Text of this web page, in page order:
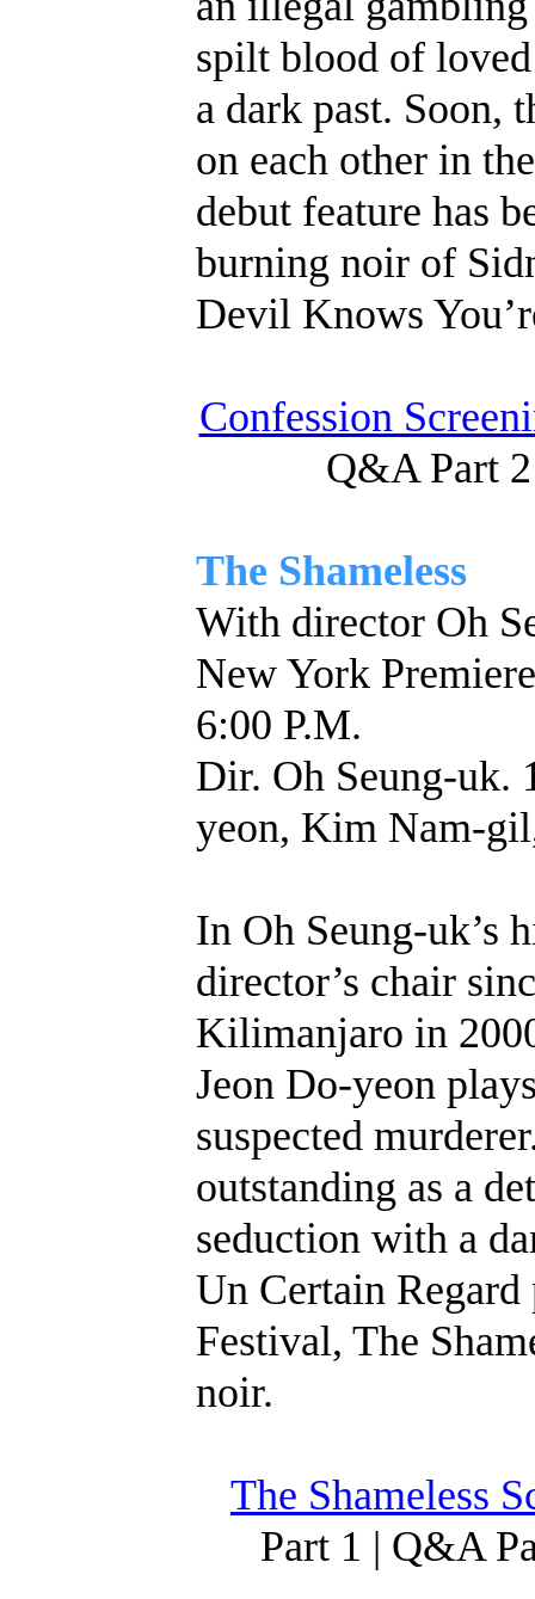
spilt blood of
a dark past. Soon,
on each other in
debut feature has
burning noir of
Devil Knows
Confession
Q&A Part
The Shameless
With director Oh
New York
6:00 P.M.
Dir. Oh Seung-uk.
yeon, Kim Nam-
In Oh Seung-uk’s
director’s chair
Kilimanjaro in
Jeon Do-yeon
suspected
outstanding as a
seduction with a
Un Certain
Festival, The
noir.
The Shameless
Part 1 | Q&A